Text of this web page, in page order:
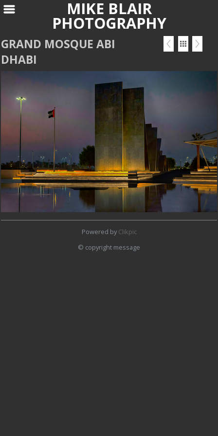
MIKE BLAIR
PHOTOGRAPHY
GRAND MOSQUE ABI
DHABI
Powered by Clikpic
© copyright message